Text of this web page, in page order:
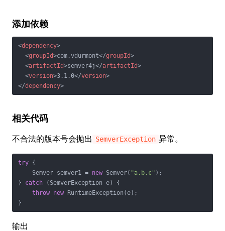
添加依赖
<dependency>
<groupId>com.vdurmont</groupId>
<artifactId>semver4j</artifactId>
<version>3.1.0</version>
</dependency>
相关代码
不合法的版本号会抛出 SemverException 异常。
try {
    Semver semver1 =
new Semver( "a.b.c" );
} catch (SemverException e) {
throw new RuntimeException(e);
}
输出